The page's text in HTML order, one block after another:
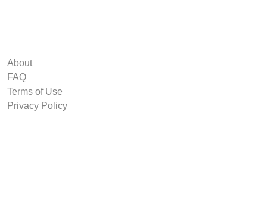
About
FAQ
Terms of Use
Privacy Policy